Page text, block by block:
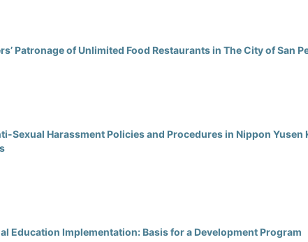
Patronage of Unlimited Food Restaurants in The City of San
Sexual Harassment Policies and Procedures in Nippon Yusen
Education Implementation: Basis for a Development Program